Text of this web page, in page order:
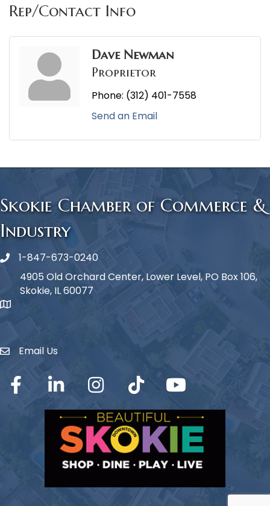
Rep/Contact Info
Dave Newman
Proprietor
Phone: (312) 401-7558
Send an Email
Skokie Chamber of Commerce &
Industry
Phone icon
1-847-673-0240
map icon
4905 Old Orchard Center, Lower Level, PO Box 106,
Skokie, IL 60077
Envelope Icon
Email Us
Facebook LinkedIn Instagram TikTok YouTube